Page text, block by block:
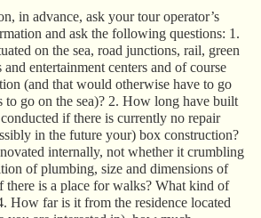
in advance, ask your tour operator’s
and ask the following questions: 1.
on the sea, road junctions, rail, green
entertainment centers and of course
(and that would otherwise have to go
to go on the sea)? 2. How long have built
if there is currently no repair
in the future your) box construction?
internally, not whether it crumbling
of plumbing, size and dimensions of
there is a place for walks? What kind of
How far is it from the residence located